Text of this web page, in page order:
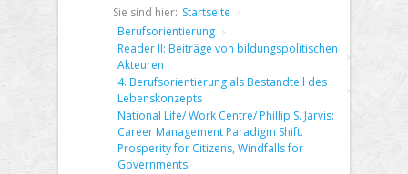
Sie sind hier: Startseite
Berufsorientierung
Reader II: Beiträge von bildungspolitischen
Akteuren
4. Berufsorientierung als Bestandteil des
Lebenskonzepts
National Life/ Work Centre/ Phillip S. Jarvis:
Career Management Paradigm Shift.
Prosperity for Citizens, Windfalls for
Governments.